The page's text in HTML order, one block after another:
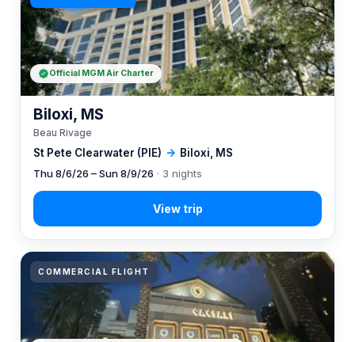
St Pete Clearwater (PIE) → Biloxi, MS
Biloxi, MS
Beau Rivage
Thu 8/6/26 – Sun 8/9/26 · 3 nights
Official MGM Air Charter
COMMERCIAL FLIGHT